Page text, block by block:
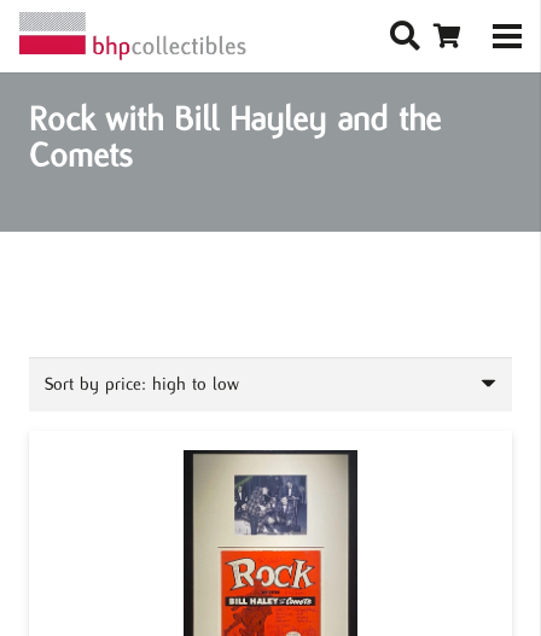
Rock with Bill Hayley and the
Comets